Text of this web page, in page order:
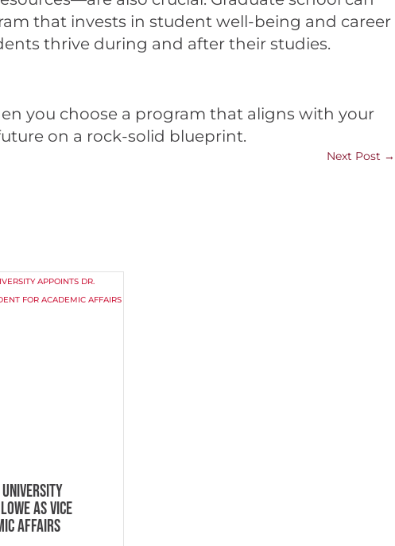
that invests in student well-being and career
thrive during and after their studies.
you choose a program that aligns with your
on a rock-solid blueprint.
Next Post →
AS VICE
AFFAIRS